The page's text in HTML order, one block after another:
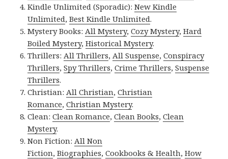
Kindle Unlimited (Sporadic):New Kindle
Unlimited,Best Kindle Unlimited.
Mystery Books: All Mystery,Cozy Mystery,Hard
Boiled Mystery,Historical Mystery.
Thrillers: All Thrillers, All Suspense,Conspiracy
Thrillers,Spy Thrillers,Crime Thrillers,Suspense
Thrillers.
Christian: All Christian,Christian
Romance,Christian Mystery.
Clean:Clean Romance,Clean Books,Clean
Mystery.
Non Fiction: All Non
Fiction,Biographies,Cookbooks & Health,How